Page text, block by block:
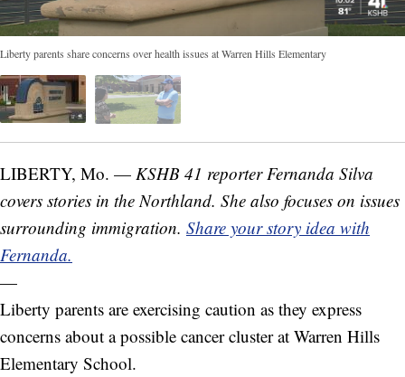
Liberty parents share concerns over health issues at Warren Hills Elementary
LIBERTY, Mo. — KSHB 41 reporter Fernanda Silva
covers stories in the Northland. She also focuses on issues
surrounding immigration. Share your story idea with
Fernanda.
—
Liberty parents are exercising caution as they express
concerns about a possible cancer cluster at Warren Hills
Elementary School.